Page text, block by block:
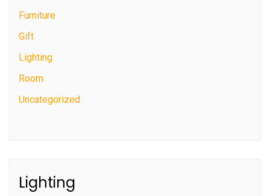
Furniture
Gift
Lighting
Room
Uncategorized
Lighting